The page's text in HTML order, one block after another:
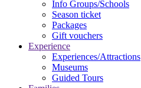
Info Groups/Schools
Season ticket
Packages
Gift vouchers
Experience
Experiences/Attractions
Museums
Guided Tours